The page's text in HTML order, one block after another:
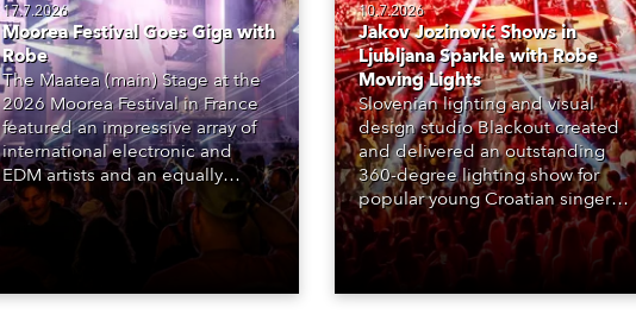
17.7.2026
Moorea Festival Goes Giga with
Robe
The Maatea (main) Stage at the
2026 Moorea Festival in France
featured an impressive array of
international electronic and
EDM artists and an equally
dazzling lighting design by Loic
Esparraga – of Paris-based
at the core of the aesthetic.
10.7.2026
Jakov Jozinović Shows in
Ljubljana Sparkle with Robe
Moving Lights
Slovenian lighting and visual
design studio Blackout created
and delivered an outstanding
360-degree lighting show for
popular young Croatian singer
Jakov Jozinović, who played two
sold-out nights at the Stožice
Arena in Ljubljana.